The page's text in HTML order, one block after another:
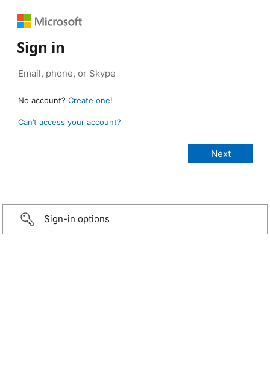
Sign in
No account? Create one!
Can’t access your account?
Sign-in options